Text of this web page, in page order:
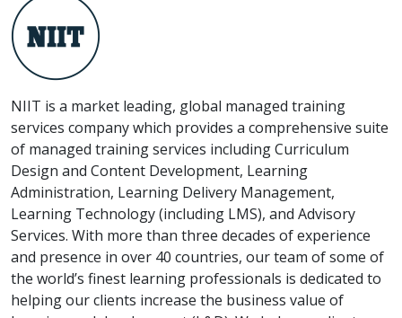
NIIT is a market leading, global managed training
services company which provides a comprehensive suite
of managed training services including Curriculum
Design and Content Development, Learning
Administration, Learning Delivery Management,
Learning Technology (including LMS), and Advisory
Services. With more than three decades of experience
and presence in over 40 countries, our team of some of
the world’s finest learning professionals is dedicated to
helping our clients increase the business value of